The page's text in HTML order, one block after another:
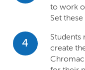
to work
Set these
4
Students
create